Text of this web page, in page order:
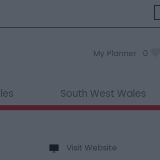
My Planner 0
South West Wales
Visit Website